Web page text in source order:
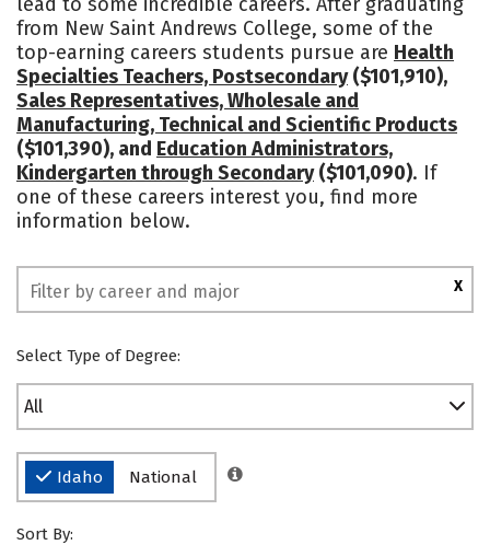
Rankings
from New Saint Andrews College, some of the
top-earning careers students pursue are Health
Specialties Teachers, Postsecondary($101,910),
Sales Representatives, Wholesale and
Manufacturing, Technical and Scientific Products
($101,390), and Education Administrators,
Kindergarten through Secondary($101,090). If
one of these careers interest you, find more
information below.
X
Select Type of Degree:
All
Idaho National
Sort By: